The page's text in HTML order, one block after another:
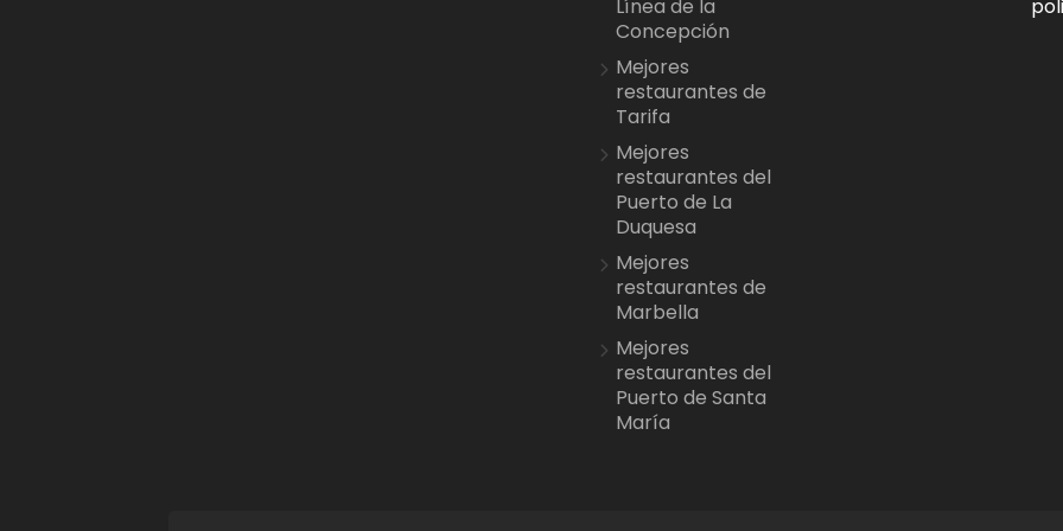
Línea de la
Concepción
Mejores
restaurantes de
Tarifa
Mejores
restaurantes del
Puerto de La
Duquesa
Mejores
restaurantes de
Marbella
Mejores
restaurantes del
Puerto de Santa
María